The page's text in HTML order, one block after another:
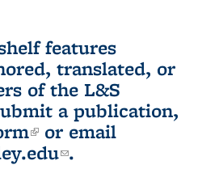
features
translated, or
of the L&S
a publication,
(link is external)
or email
(link sends e-
.